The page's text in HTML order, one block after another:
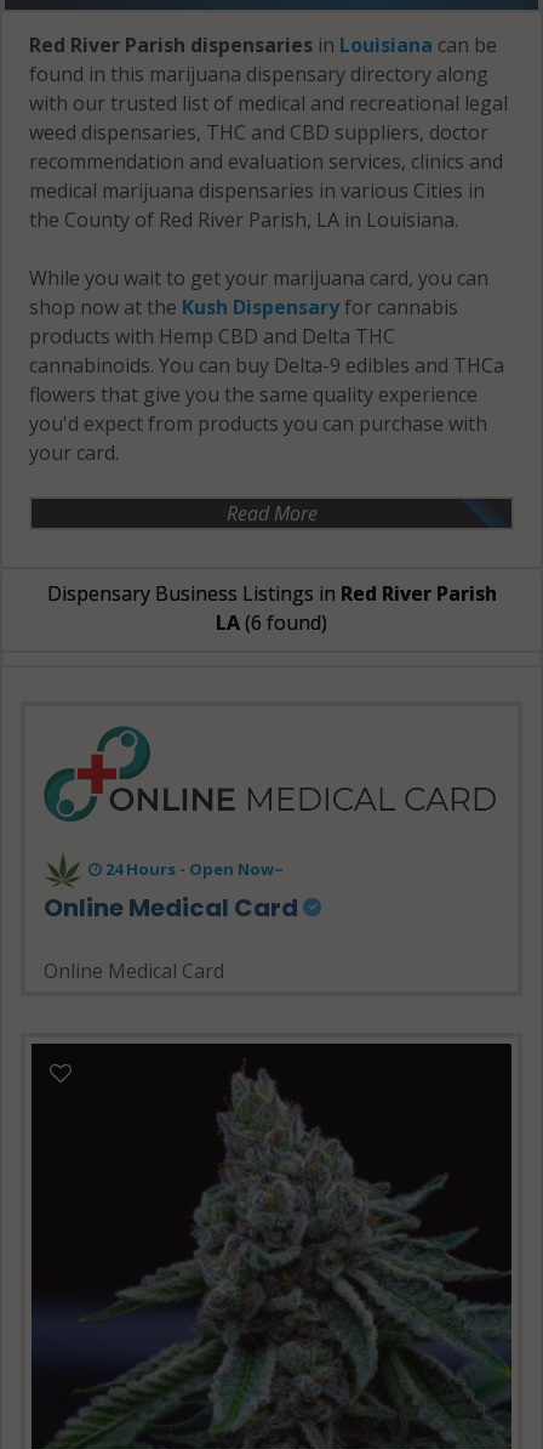
Red River Parish dispensaries in Louisiana can be
found in this marijuana dispensary directory along
with our trusted list of medical and recreational legal
weed dispensaries, THC and CBD suppliers, doctor
recommendation and evaluation services, clinics and
medical marijuana dispensaries in various Cities in
the County of Red River Parish, LA in Louisiana.
While you wait to get your marijuana card, you can
shop now at the Kush Dispensaryfor cannabis
products with Hemp CBD and Delta THC
cannabinoids. You can buy Delta-9 edibles and THCa
flowers that give you the same quality experience
you'd expect from products you can purchase with
your card.
Read More
Dispensary Business Listings in Red River Parish
LA(6 found)
24 Hours - Open Now~
Online Medical Card
Online Medical Card